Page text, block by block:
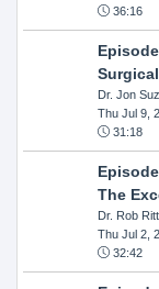
36:16
Dr. Jon
Thu Jul 9,
31:18
The
Dr. Rob
Thu Jul 2,
32:42